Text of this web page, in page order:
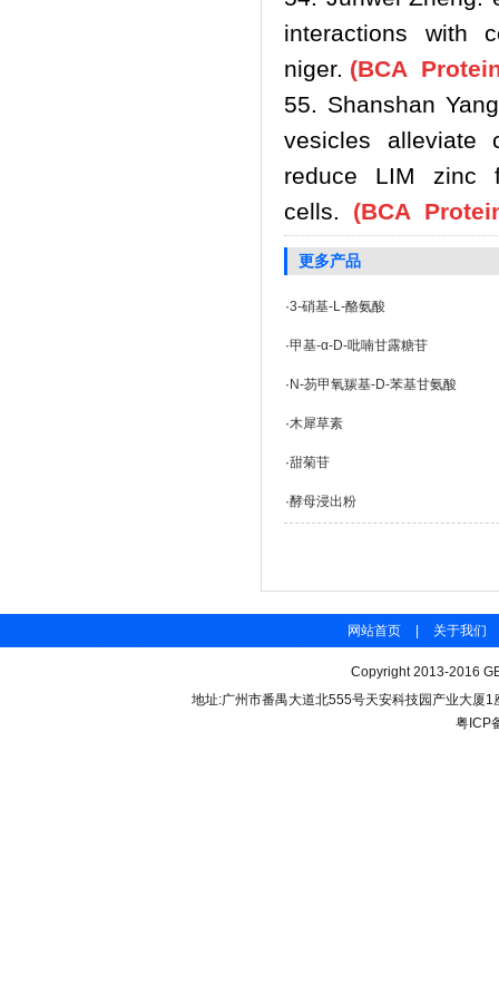
interactions with
niger. (BCA
55. Shanshan
vesicles alleviate
reduce LIM zinc
cells.
(BCA
更多产品
·3-硝基-L-酪氨酸
·甲基-α-D-吡喃甘露糖苷
· N-芴甲氧羰基-D-苯基甘氨酸
·木犀草素
·甜菊苷
·酵母浸出粉
网站首页 关于我们
Copyright 2013-2016
地址:广州市番禺大道北555号天安科技园产业大厦
粤ICP